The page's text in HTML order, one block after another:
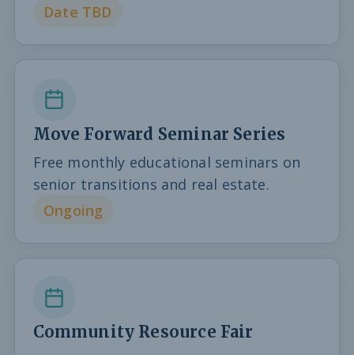
Date TBD
Move Forward Seminar Series
Free monthly educational seminars on
senior transitions and real estate.
Ongoing
Community Resource Fair